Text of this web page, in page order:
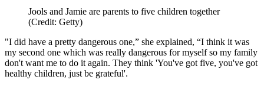
Jools and Jamie are parents to five children together
(Credit: Getty)
"I did have a pretty dangerous one,” she explained, “I think it was
my second one which was really dangerous for myself so my family
don't want me to do it again. They think 'You've got five, you've got
healthy children, just be grateful'.